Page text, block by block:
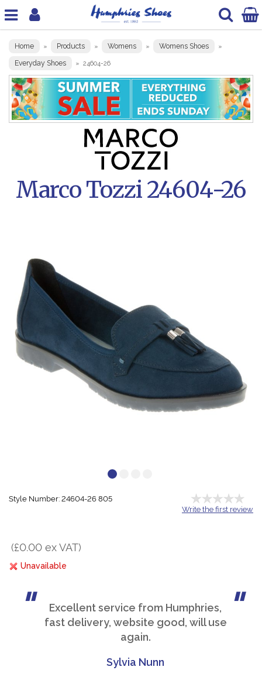
Home » Products » Womens » Womens Shoes »
Everyday Shoes » 24604-26
Marco Tozzi 24604-26
Style Number: 24604-26 805
Write the first review
(£0.00 ex VAT)
Unavailable
Excellent service from Humphries,
fast delivery, website good, will use
again.
Sylvia Nunn